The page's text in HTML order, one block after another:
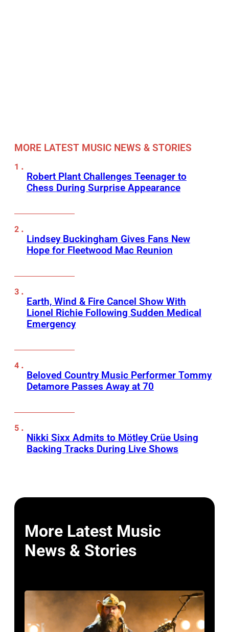
MORE LATEST MUSIC NEWS & STORIES
Robert Plant Challenges Teenager to
Chess During Surprise Appearance
Lindsey Buckingham Gives Fans New
Hope for Fleetwood Mac Reunion
Earth, Wind & Fire Cancel Show With
Lionel Richie Following Sudden Medical
Emergency
Beloved Country Music Performer Tommy
Detamore Passes Away at 70
Nikki Sixx Admits to Mötley Crüe Using
Backing Tracks During Live Shows
More Latest Music
News & Stories